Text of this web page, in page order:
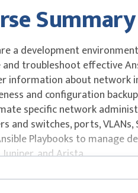
Summary
a development
troubleshoot effective
information about
and configuration backup
specific network
and switches, ports,
Playbooks to manage
Juniper, and Arista
manage Ansible content
existing, tested network